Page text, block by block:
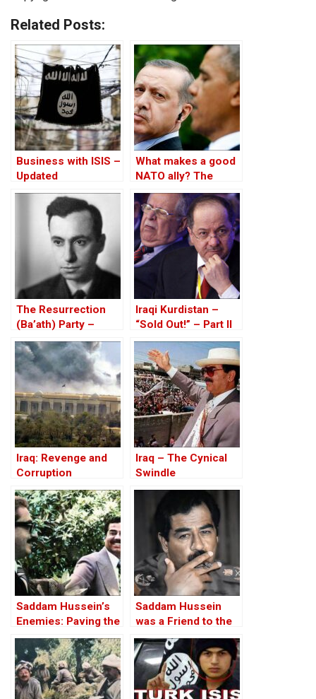
Related Posts:
Business with ISIS –
Updated
What makes a good
NATO ally? The
Case of Turkey
The Resurrection
(Ba’ath) Party –
Before the Iran-Iraq
War
Iraqi Kurdistan –
“Sold Out!” – Part II
Iraq: Revenge and
Corruption
Iraq – The Cynical
Swindle
Saddam Hussein’s
Enemies: Paving the
Road to the Invasion
of Iraq
Saddam Hussein
was a Friend to the
West